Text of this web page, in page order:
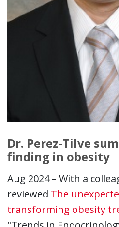
Dr. Perez-Tilve
finding in obesity
Aug 2024 – With a
reviewed The
transforming obesity